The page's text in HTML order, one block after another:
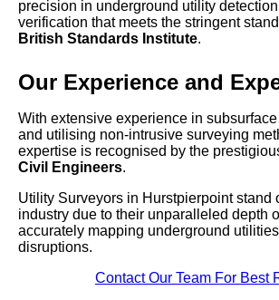
precision in underground utility
verification that meets the stringent
British Standards Institute.
Our Experience and
With extensive experience in
and utilising non-intrusive surveying
expertise is recognised by the
Civil Engineers.
Utility Surveyors in Hurstpierpoint stand
industry due to their unparalleled depth
accurately mapping underground
disruptions.
Contact Our Team For Best